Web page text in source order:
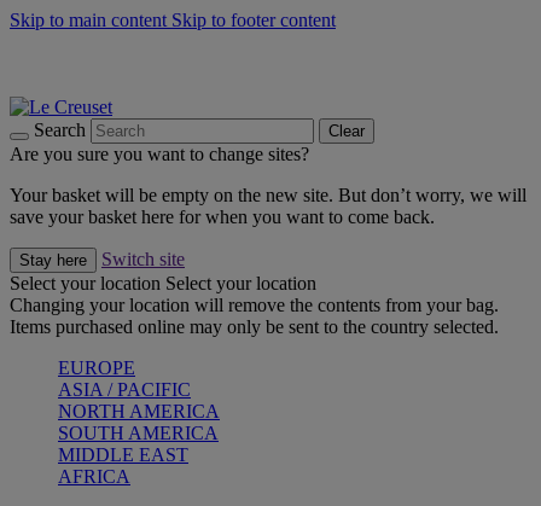
Skip to main content Skip to footer content
Search Clear
Are you sure you want to change sites?
Your basket will be empty on the new site. But don’t worry, we will
save your basket here for when you want to come back.
Stay here
Switch site
Select your location Select your location
Changing your location will remove the contents from your bag.
Items purchased online may only be sent to the country selected.
EUROPE
ASIA / PACIFIC
NORTH AMERICA
SOUTH AMERICA
MIDDLE EAST
AFRICA